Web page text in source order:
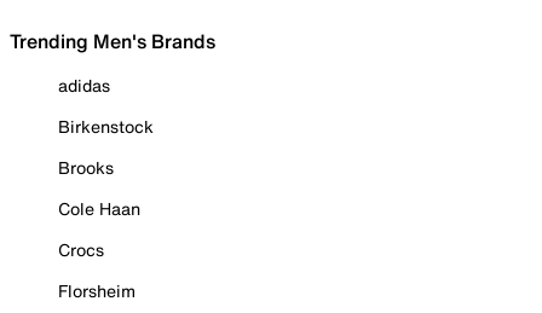
Trending Men's Brands
adidas
Birkenstock
Brooks
Cole Haan
Crocs
Florsheim